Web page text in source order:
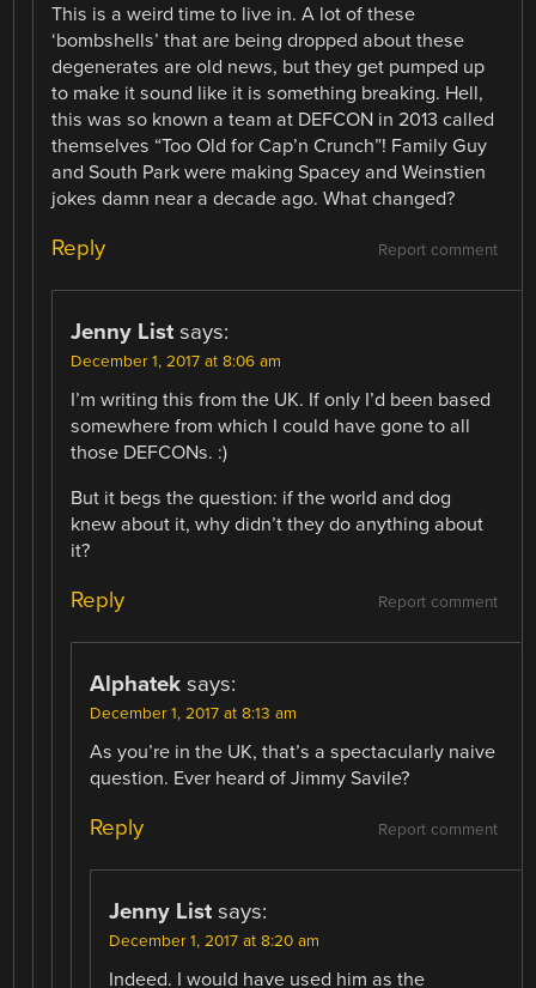
This is a weird time to live in. A lot of these
‘bombshells’ that are being dropped about these
degenerates are old news, but they get pumped up
to make it sound like it is something breaking. Hell,
this was so known a team at DEFCON in 2013 called
themselves “Too Old for Cap’n Crunch”! Family Guy
and South Park were making Spacey and Weinstien
jokes damn near a decade ago. What changed?
Report comment
Reply
Jenny List says:
December 1, 2017 at 8:06 am
I’m writing this from the UK. If only I’d been based
somewhere from which I could have gone to all
those DEFCONs. :)
But it begs the question: if the world and dog
knew about it, why didn’t they do anything about
it?
Report comment
Reply
Alphatek says:
December 1, 2017 at 8:13 am
As you’re in the UK, that’s a spectacularly naive
question. Ever heard of Jimmy Savile?
Report comment
Reply
Jenny List says:
December 1, 2017 at 8:20 am
Indeed. I would have used him as the